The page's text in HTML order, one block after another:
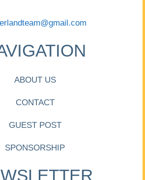
ABOUT US
CONTACT
GUEST POST
SPONSORSHIP